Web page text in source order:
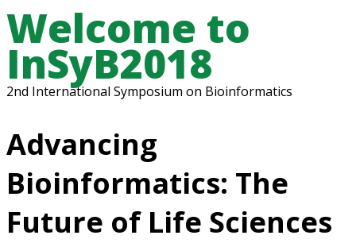
Welcome to
InSyB2018
2nd International Symposium on Bioinformatics
Advancing
Bioinformatics: The
Future of Life Sciences